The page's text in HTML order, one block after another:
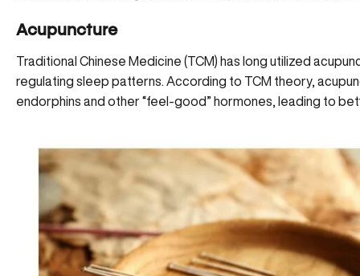
Acupuncture
Traditional Chinese Medicine (TCM) has long utilized
regulating sleep patterns. According to TCM theory,
endorphins and other “feel-good” hormones, leading to